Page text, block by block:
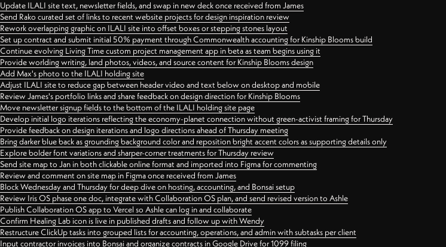
Update ILALI site text, newsletter fields, and swap in new deck once received from James
Send Rako curated set of links to recent website projects for design inspiration review
Rework overlapping graphic on ILALI site into offset boxes or stepping stones layout
Set up contract and submit initial 50% payment through Commonwealth accounting for Kinship Blooms build
Continue evolving Living Time custom project management app in beta as team begins using it
Provide worlding writing, land photos, videos, and source content for Kinship Blooms design
Add Max's photo to the ILALI holding site
Adjust ILALI site to reduce gap between header video and text below on desktop and mobile
Review James's portfolio links and share feedback on design direction for Kinship Blooms
Move newsletter signup fields to the bottom of the ILALI holding site page
Develop initial logo iterations reflecting the economy-planet connection without green-activist framing for Thursday
Provide feedback on design iterations and logo directions ahead of Thursday meeting
Bring darker blue back as grounding background color and reposition bright accent colors as supporting details only
Explore bolder font variations and sharper-corner treatments for Thursday review
Send site map to Jan in both clickable online format and imported into Figma for commenting
Review and comment on site map in Figma once received from James
Block Wednesday and Thursday for deep dive on hosting, accounting, and Bonsai setup
Review Iris OS phase one doc, integrate with Collaboration OS plan, and send revised version to Ashle
Publish Collaboration OS app to Vercel so Ashle can log in and collaborate
Confirm Healing Lab icon is live in published drafts and follow up with Wendy
Restructure ClickUp tasks into grouped lists for accounting, operations, and admin with subtasks per client
Input contractor invoices into Bonsai and organize contracts in Google Drive for 1099 filing